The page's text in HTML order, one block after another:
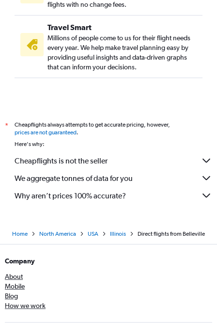
flights with no change fees.
Travel Smart
Millions of people come to us for their flight needs
every year. We help make travel planning easy by
providing useful insights and data-driven graphs
that can inform your decisions.
*
Cheapflights always attempts to get accurate pricing, however,
prices are not guaranteed.
Here's why:
Cheapflights is not the seller
We aggregate tonnes of data for you
Why aren’t prices 100% accurate?
Home North America USA Illinois Direct flights from Belleville
Company
About
Mobile
Blog
How we work